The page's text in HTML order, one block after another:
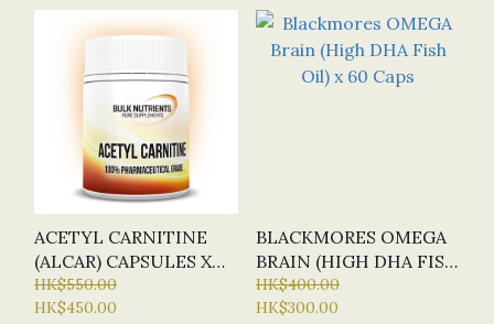
ACETYL CARNITINE
(ALCAR) CAPSULES X
120 CAP (BN - BULK
NUTRIENTS)
HK$550.00
HK$450.00
BLACKMORES OMEGA
BRAIN (HIGH DHA FISH
OIL) X 60 CAPS
HK$400.00
HK$300.00